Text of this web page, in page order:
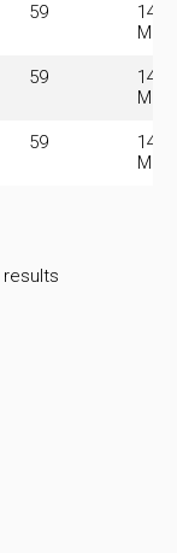
59
MHz
59
MHz
59
MHz
results